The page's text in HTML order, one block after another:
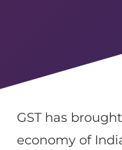
GST has
economy of